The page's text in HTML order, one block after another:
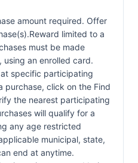
amount required. Offer
limited to a
must be made
an enrolled card.
specific participating
purchase, click on the Find
the nearest participating
will qualify for a
any age restricted
municipal, state,
end at anytime.